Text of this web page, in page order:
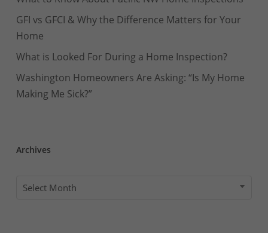
GFI vs GFCI & Why the Difference Matters for Your
Home
What is Looked For During a Home Inspection?
Washington Homeowners Are Asking: “Is My Home
Making Me Sick?”
Archives
Archives
Select Month